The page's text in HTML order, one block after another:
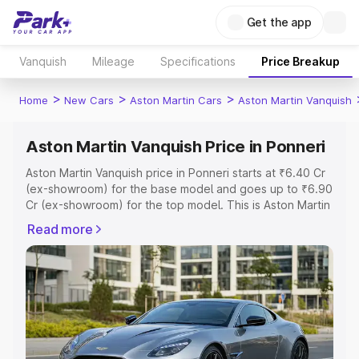
Get the app
Vanquish Mileage Specifications Price Breakup
Home > New Cars > Aston Martin Cars > Aston Martin Vanquish
Aston Martin Vanquish Price in Ponneri
Aston Martin Vanquish price in Ponneri starts at ₹6.40 Cr
(ex-showroom) for the base model and goes up to ₹6.90
Cr (ex-showroom) for the top model. This is Aston Martin
Registration Cost, Insurance Cost. Explore the complete
variant-wise on-road price of Aston Martin Vanquish price
in Ponneri, along with key features and details to help
you choose the best option.
Explore Cars by Price Range
Cars Under 4 Lakhs |Cars Under 5 Lakhs|Cars Under 6
Read more